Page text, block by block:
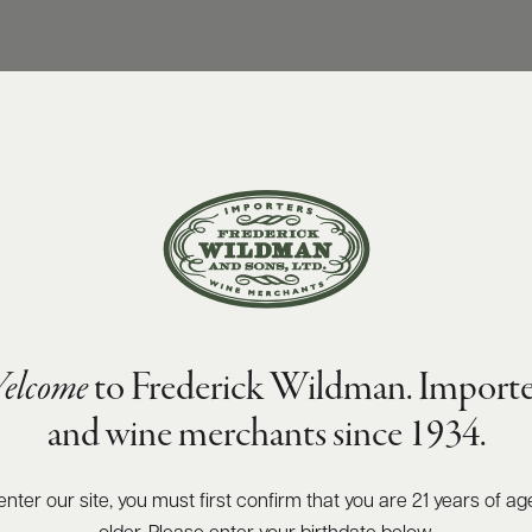
to Frederick Wildman.
and wine merchants since 1934.
enter our site, you must first confirm that you are 21 years of